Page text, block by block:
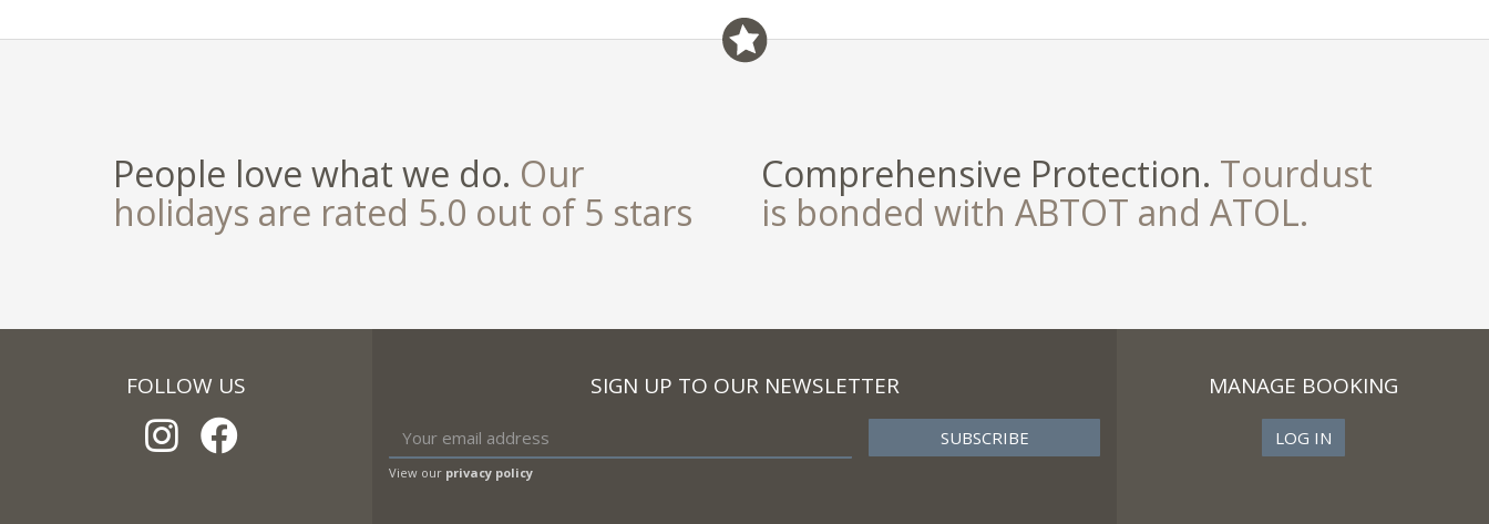
People love what we do. Our
holidays are rated 5.0 out of 5 stars
Comprehensive Protection. Tourdust
is bonded with ABTOT and ATOL.
FOLLOW US SIGN UP TO OUR NEWSLETTER
View our privacy policy
MANAGE BOOKING
LOG IN